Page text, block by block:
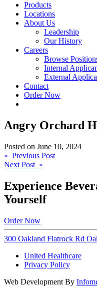
Products
Locations
About Us
Leadership
Our History
Careers
Browse
Internal
External
Contact
Order Now
Angry Orchard
Posted on June 10, 2024
Post
navigation
« Previous Post
Next Post »
Experience
Yourself
Order Now
300 Oakland Flatrock Rd
United Healthcare
Privacy Policy
Web Development By